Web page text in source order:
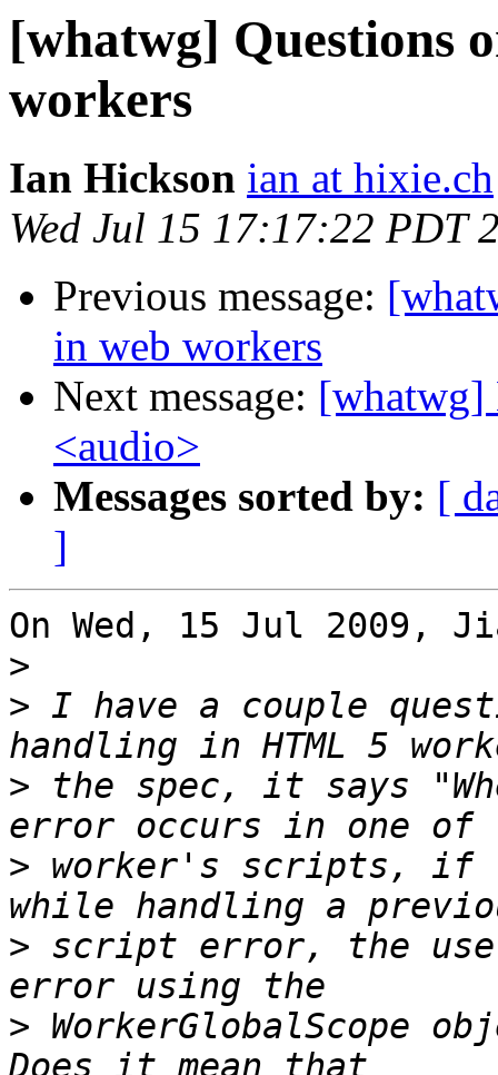
[whatwg] Questions
workers
Ian Hickson ian at hixie.ch
Wed Jul 15 17:17:22 PDT
Previous message:
in web workers
Next message: [whatwg]
<audio>
Messages sorted by: [
]
On Wed, 15 Jul 2009,
>
> I have a couple
> the spec, it says
> worker's scripts, if
> script error, the
> WorkerGlobalScope